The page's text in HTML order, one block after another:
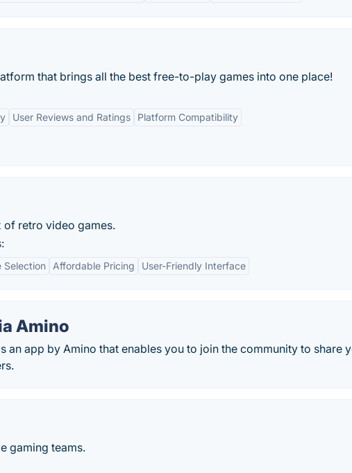
that brings all the best free-to-play games into one place!
User Reviews and Ratings Platform Compatibility
retro video games.
Selection Affordable Pricing User-Friendly Interface
Amino
an app by Amino that enables you to join the community to share
gaming teams.